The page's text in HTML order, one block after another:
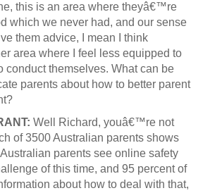
this is an area where theyâ€™re
which we never had, and our sense
them advice, I mean I think
area where I feel less equipped to
conduct themselves. What can be
parents about how to better parent
Well Richard, youâ€™re not
of 3500 Australian parents shows
parents see online safety
of this time, and 95 percent of
about how to deal with that,